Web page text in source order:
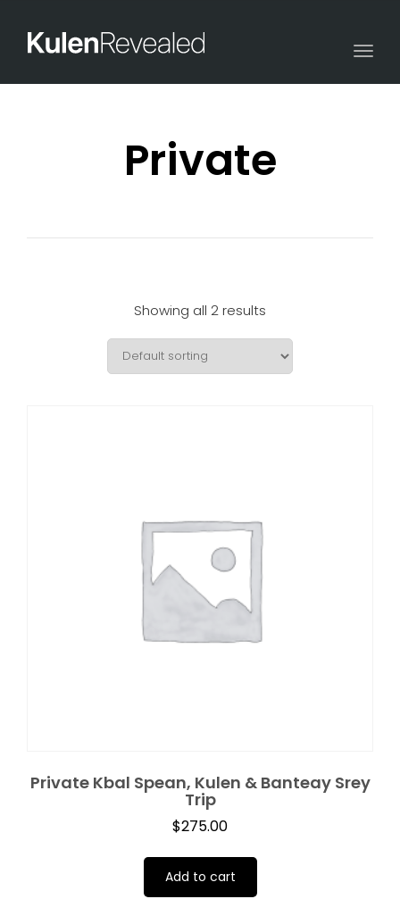
Private
Showing all 2 results
Private Kbal Spean, Kulen & Banteay Srey
Trip
$275.00
Add to cart